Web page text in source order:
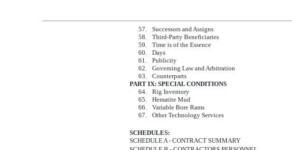
57. Successors and Assigns
58.
Third-Party Beneficiaries
59.
Time is of the Essence
60.
Days
61.
Publicity
62.
Governing Law and Arbitration
63.
Counterparts
PART IX: SPECIAL CONDITIONS
64.
Rig Inventory
65.
Hematite Mud
66.
Variable Bore Rams
67.
Other Technology Services
SCHEDULES:
SCHEDULE A - CONTRACT SUMMARY